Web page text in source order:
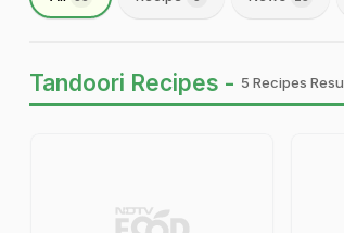
Tandoori Recipes - 5 Recipes